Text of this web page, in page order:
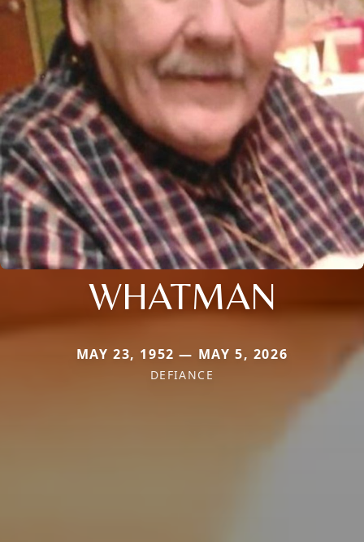
WHATMAN
MAY 23, 1952 — MAY 5, 2026
DEFIANCE